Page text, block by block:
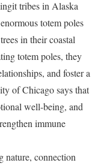
tribes in Alaska
totem poles
in their coastal
totem poles, they
and foster a
of Chicago says that
well-being, and
immune
nature, connection